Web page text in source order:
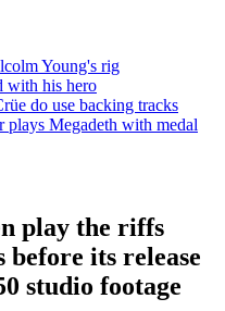
Young's rig
with his hero
do use backing tracks
plays Megadeth with medal
play the riffs
its release
studio footage